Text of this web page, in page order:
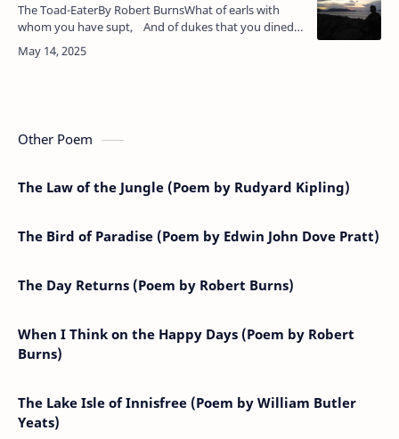
The Toad-EaterBy Robert BurnsWhat of earls with
whom you have supt, And of dukes that you dined
with yestreen?Lord! a louse, Sir, is still but a louse,
&nbs…
Other Poem
The Law of the Jungle (Poem by Rudyard Kipling)
The Bird of Paradise (Poem by Edwin John Dove Pratt)
The Day Returns (Poem by Robert Burns)
When I Think on the Happy Days (Poem by Robert
Burns)
The Lake Isle of Innisfree (Poem by William Butler
Yeats)